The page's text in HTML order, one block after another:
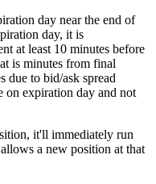
day near the end of
day, it is
at least 10 minutes before
is minutes from final
due to bid/ask spread
on expiration day and not
it'll immediately run
a new position at that